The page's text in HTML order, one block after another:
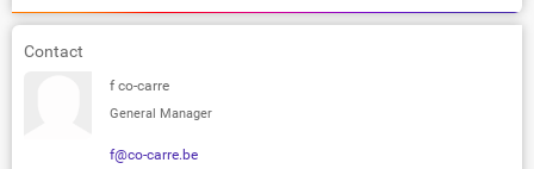
Contact
f co-carre
General Manager
f@co-carre.be